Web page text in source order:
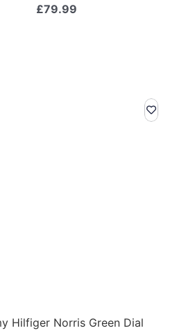
£79.99
Hilfiger Norris Green Dial